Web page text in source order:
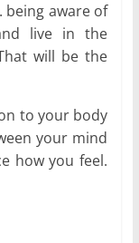
being aware of
live in the
will be the
to your body
your mind
how you feel.